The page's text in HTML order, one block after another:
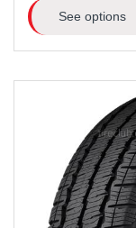
See options